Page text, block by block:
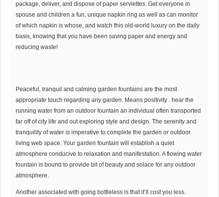
package, deliver, and dispose of paper serviettes. Get everyone in
spouse and children a fun, unique napkin ring as well as can monitor
of which napkin is whose, and watch this old-world luxury on the daily
basis, knowing that you have been saving paper and energy and
reducing waste!
Peaceful, tranquil and calming garden fountains are the most
appropriate touch regarding any garden. Means positivity . hear the
running water from an outdoor fountain an individual often transported
far off of city life and out exploring style and design. The serenity and
tranquility of water is imperative to complete the garden or outdoor
living web space. Your garden fountain will establish a quiet
atmosphere conducive to relaxation and manifestation. A flowing water
fountain is bound to provide bit of beauty and solace for any outdoor
atmosphere.
Another associated with going bottleless is that it’ll cost you less.